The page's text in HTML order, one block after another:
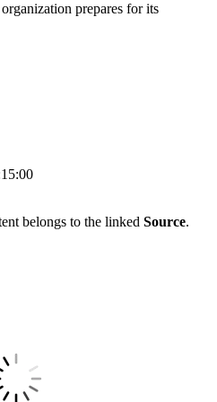
prepares for its
belongs to the linked Source.